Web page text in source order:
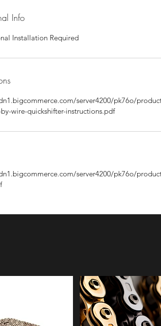
Info
Installation Required
server4200/pk76o/
wire-quickshifter-instructions.pdf
server4200/pk76o/